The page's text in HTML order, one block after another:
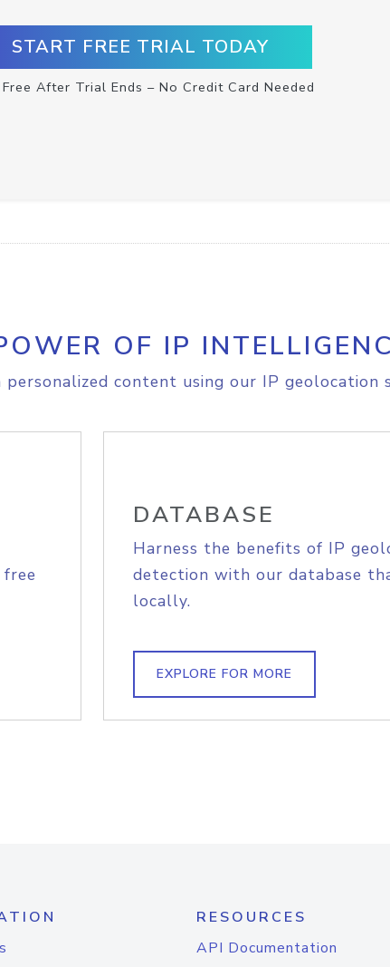
START FREE TRIAL TODAY
After Trial Ends – No Credit Card Needed
OF IP
content using our IP geolocation
DATABASE
Harness the benefits of IP
detection with our database
locally.
EXPLORE FOR MORE
RESOURCES
API Documentation